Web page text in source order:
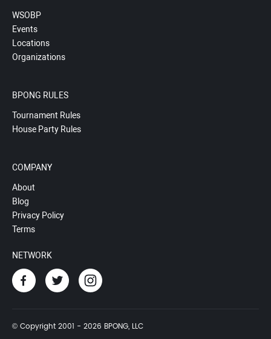
WSOBP
Events
Locations
Organizations
BPONG RULES
Tournament Rules
House Party Rules
COMPANY
About
Blog
Privacy Policy
Terms
NETWORK
© Copyright 2001 - 2026 BPONG, LLC